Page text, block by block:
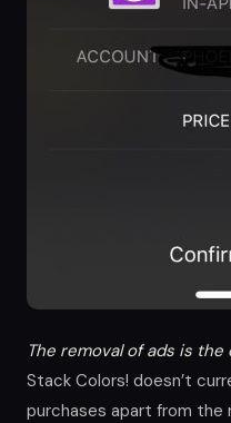
The removal of ads is
Stack Colors! doesn’t
purchases apart from the